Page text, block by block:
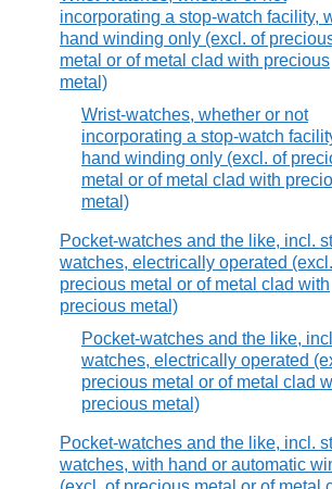
incorporating a stop-watch facility,
hand winding only (excl. of
metal or of metal clad with precious
metal)
Wrist-watches, whether or not
incorporating a stop-watch
hand winding only (excl. of
metal or of metal clad with
metal)
Pocket-watches and the like, incl.
watches, electrically operated
precious metal or of metal clad with
precious metal)
Pocket-watches and the like,
watches, electrically operated
precious metal or of metal clad
precious metal)
Pocket-watches and the like, incl.
watches, with hand or automatic